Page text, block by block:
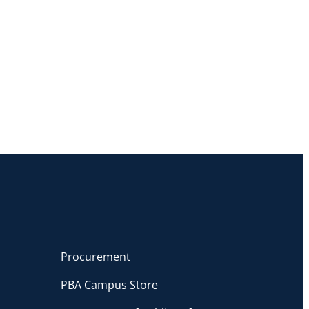
Procurement
PBA Campus Store